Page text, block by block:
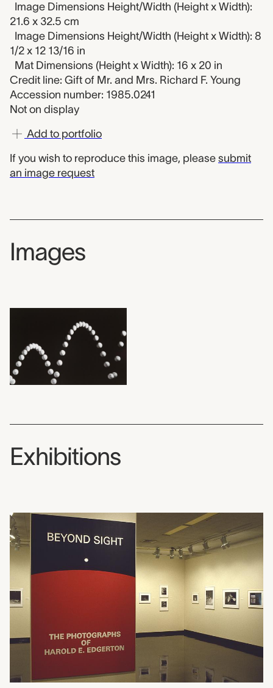
Image Dimensions Height/Width (Height x Width):
21.6 x 32.5 cm
Image Dimensions Height/Width (Height x Width): 8
1/2 x 12 13/16 in
Mat Dimensions (Height x Width): 16 x 20 in
Credit line: Gift of Mr. and Mrs. Richard F. Young
Accession number: 1985.0241
Not on display
Add to portfolio
If you wish to reproduce this image, please submit
an image request
Images
Exhibitions